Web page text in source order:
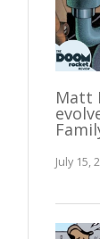
Matt
July 15,